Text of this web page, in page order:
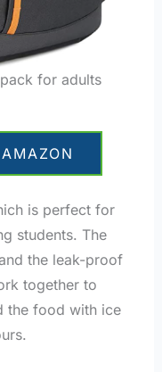
for adults
is perfect for
students. The
the leak-proof
together to
the food with ice